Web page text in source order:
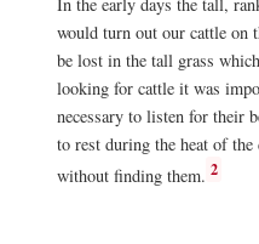
In the early days the tall,
would turn out our cattle on
be lost in the tall grass
looking for cattle it was
necessary to listen for their
to rest during the heat of
without finding them. 2